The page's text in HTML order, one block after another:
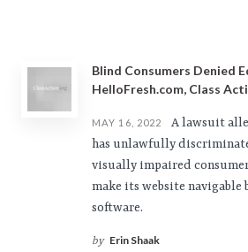
Blind Consumers Denied
HelloFresh.com, Class
MAY 16, 2022
A lawsuit
has unlawfully
visually impaired
make its website navigable
software.
by Erin Shaak